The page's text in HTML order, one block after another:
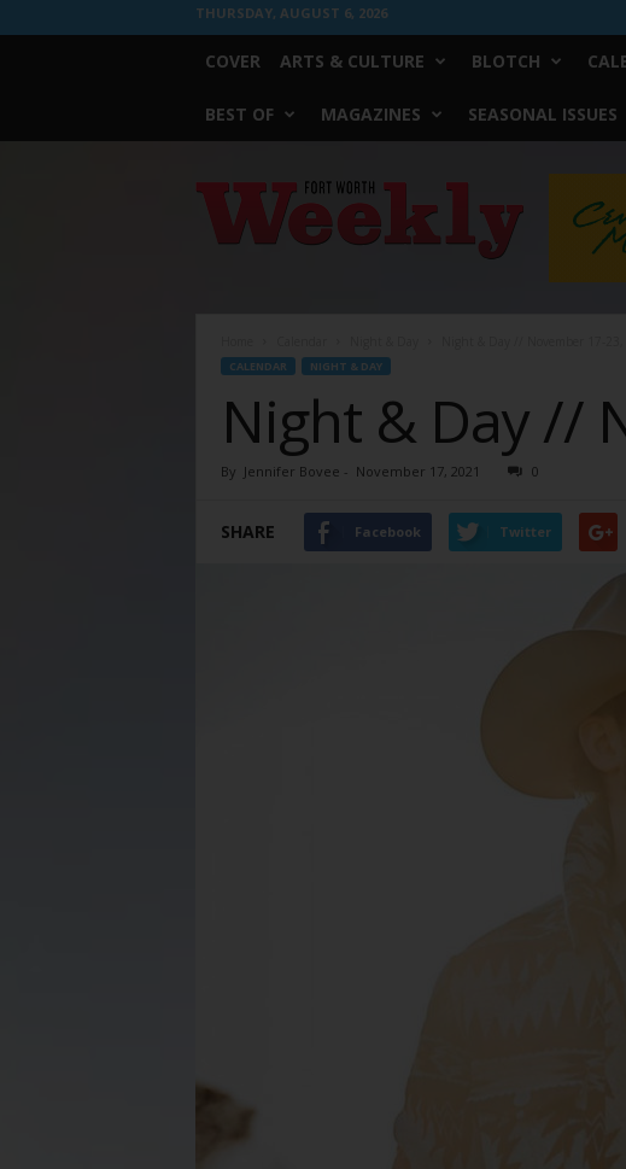
THURSDAY, AUGUST 6, 2026
COVER ARTS & CULTURE BLOTCH
BEST OF MAGAZINES SEASONAL ISSUES
Worth
Weekly
CALENDAR NIGHT & DAY
Night & Day //
By Jennifer Bovee - November 17, 2021 0
SHARE Facebook Twitter